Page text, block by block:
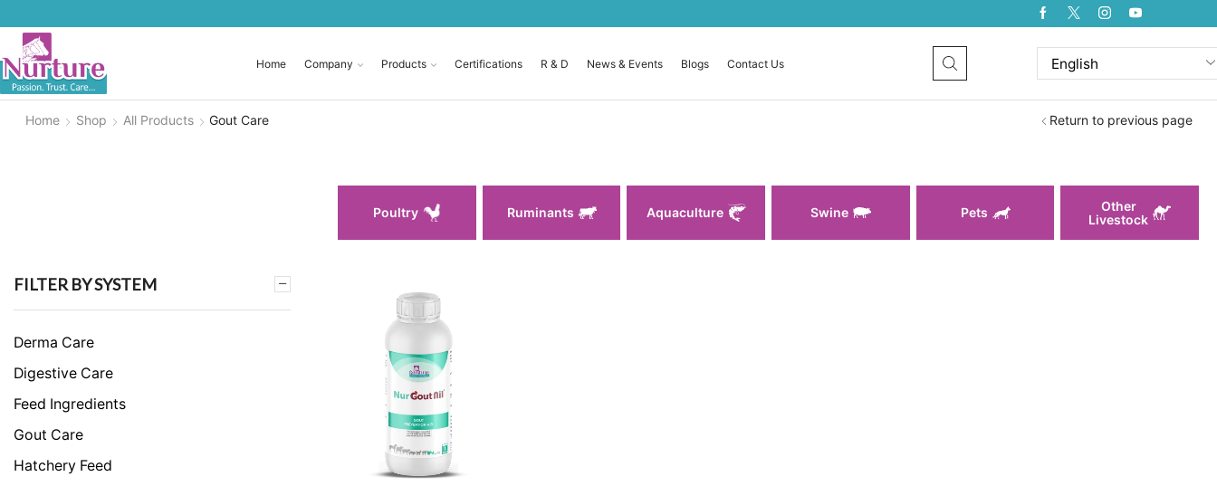
Home Company Products Certifications R & D News & Events Blogs Contact Us
Home Shop All Products Gout Care Return to previous page
Poultry Ruminants Aquaculture Swine Pets
Other
Livestock
FILTER BY SYSTEM
Derma Care
Digestive Care
Feed Ingredients
Gout Care
Hatchery Feed